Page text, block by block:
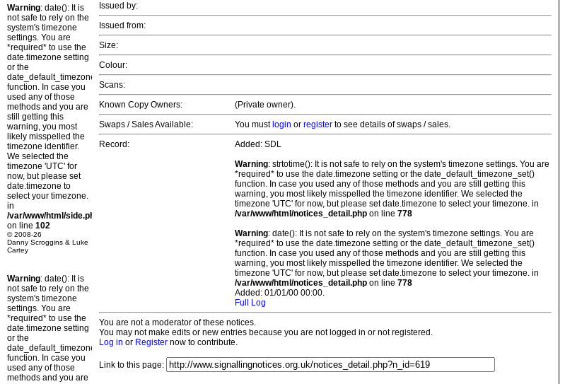
Warning: date(): It is
not safe to rely on the
system's timezone
settings. You are
*required* to use the
date.timezone setting
or the
date_default_timezone_set()
function. In case you
used any of those
methods and you are
still getting this
warning, you most
likely misspelled the
timezone identifier.
We selected the
timezone 'UTC' for
now, but please set
date.timezone to
select your timezone.
in
/var/www/html/side.php
on line 102
© 2008-26
Danny Scroggins & Luke
Cartey
Warning: date(): It is
not safe to rely on the
system's timezone
settings. You are
*required* to use the
date.timezone setting
or the
date_default_timezone_set()
function. In case you
used any of those
methods and you are
Issued by:
Issued from:
Size:
Colour:
Scans:
Known Copy Owners:
(Private owner).
Swaps / Sales Available:
You must login or register to see details of swaps / sales.
Record:
Added: SDL
Warning: strtotime(): It is not safe to rely on the system's timezone settings. You are
*required* to use the date.timezone setting or the date_default_timezone_set()
function. In case you used any of those methods and you are still getting this
warning, you most likely misspelled the timezone identifier. We selected the
timezone 'UTC' for now, but please set date.timezone to select your timezone. in
/var/www/html/notices_detail.php on line 778
Warning: date(): It is not safe to rely on the system's timezone settings. You are
*required* to use the date.timezone setting or the date_default_timezone_set()
function. In case you used any of those methods and you are still getting this
warning, you most likely misspelled the timezone identifier. We selected the
timezone 'UTC' for now, but please set date.timezone to select your timezone. in
/var/www/html/notices_detail.php on line 778
Added: 01/01/00 00:00.
Full Log
You are not a moderator of these notices.
You may not make edits or new entries because you are not logged in or not registered.
Log in or Register now to contribute.
Link to this page: